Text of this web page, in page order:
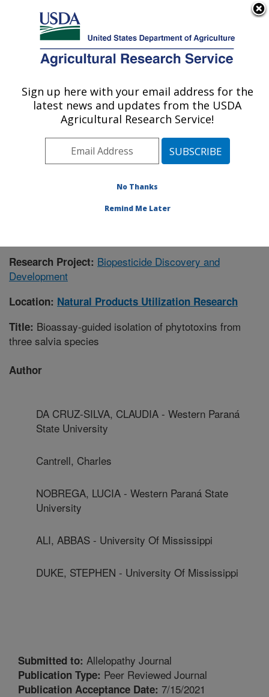
Here's how you know
Agricultural Research Service
U.S. DEPARTMENT OF AGRICULTURE
Natural Products Utilization Research:
Oxford, MS
Southeast Area Oxford, Mississippi
Publications at this Location» Publication #382108
Research Project: Biopesticide Discovery and
Development
Location: Natural Products Utilization Research
Title: Bioassay-guided isolation of phytotoxins from
three salvia species
Author
DA CRUZ-SILVA, CLAUDIA - Western Paraná
State University
Cantrell, Charles
NOBREGA, LUCIA - Western Paraná State
University
ALI, ABBAS - University Of Mississippi
DUKE, STEPHEN - University Of Mississippi
Submitted to: Allelopathy Journal
Publication Type: Peer Reviewed Journal
Publication Acceptance Date: 7/15/2021
Sign up here with your email address for the
latest news and updates from the USDA
Agricultural Research Service!
No Thanks
Remind Me Later